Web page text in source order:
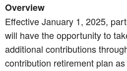
Overview
Effective January 1, 2025,
will have the opportunity to
additional contributions
contribution retirement plan